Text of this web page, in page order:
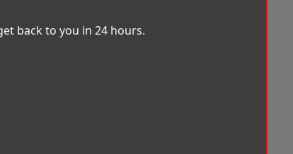
back to you in 24 hours.